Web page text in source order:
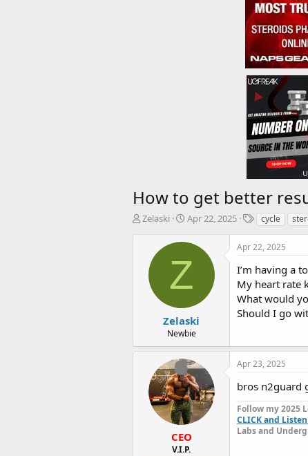
How to get better
T
Zelaski
S
a
t
a
t
e
Apr 22, 2025
T
g
cycle
Z
Zelaski
Newbie
Apr 22, 2025
I’m having a
My heart rate
What would
Should I go
CEO
V.I.P.
Apr 23, 2025
bros n2guard
Follow my 2025
CLICK and
Labs and